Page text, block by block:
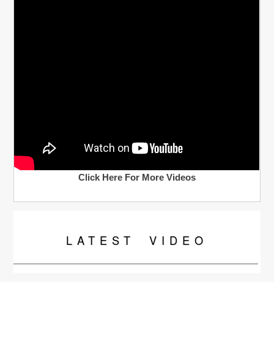
Click Here For More Videos
LATEST VIDEO